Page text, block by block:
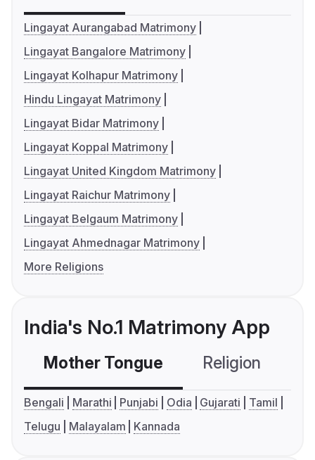
Lingayat Aurangabad Matrimony
Lingayat Bangalore Matrimony
Lingayat Kolhapur Matrimony
Hindu Lingayat Matrimony
Lingayat Bidar Matrimony
Lingayat Koppal Matrimony
Lingayat United Kingdom Matrimony
Lingayat Raichur Matrimony
Lingayat Belgaum Matrimony
Lingayat Ahmednagar Matrimony
More Religions
India's No.1 Matrimony App
Mother Tongue Religion
Bengali Marathi Punjabi Odia Gujarati
Tamil
Telugu
Malayalam Kannada